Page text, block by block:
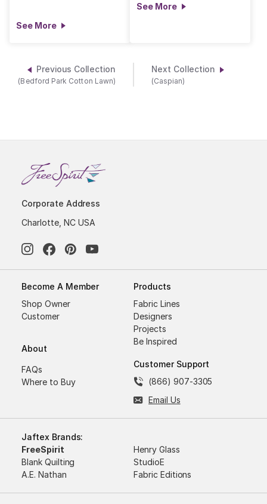
See More
See More
Previous Collection
(Bedford Park Cotton Lawn)
Next Collection
(Caspian)
Corporate Address
Charlotte, NC USA
Become A Member
Shop Owner
Customer
About
FAQs
Where to Buy
Products
Fabric Lines
Designers
Projects
Be Inspired
Customer Support
(866) 907-3305
Email Us
Jaftex Brands:
FreeSpirit
Henry Glass
Blank Quilting
StudioE
A.E. Nathan
Fabric Editions